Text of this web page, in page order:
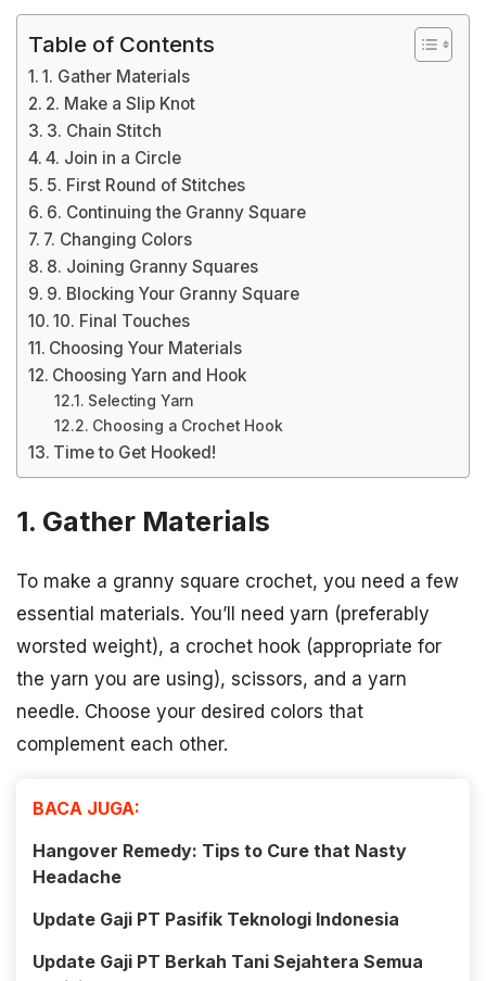
Table of Contents
1. Gather Materials
2. Make a Slip Knot
3. Chain Stitch
4. Join in a Circle
5. First Round of Stitches
6. Continuing the Granny Square
7. Changing Colors
8. Joining Granny Squares
9. Blocking Your Granny Square
10. Final Touches
Choosing Your Materials
Choosing Yarn and Hook
Selecting Yarn
Choosing a Crochet Hook
Time to Get Hooked!
1. Gather Materials
To make a granny square crochet, you need a few
essential materials. You’ll need yarn (preferably
worsted weight), a crochet hook (appropriate for
the yarn you are using), scissors, and a yarn
needle. Choose your desired colors that
complement each other.
BACA JUGA:
Hangover Remedy: Tips to Cure that Nasty
Headache
Update Gaji PT Pasifik Teknologi Indonesia
Update Gaji PT Berkah Tani Sejahtera Semua